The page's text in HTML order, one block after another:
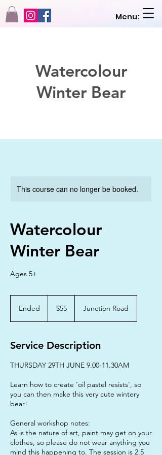
Menu:
Watercolour
Winter Bear
This course can no longer be booked.
Watercolour
Winter Bear
Ages 5+
Ended
d
Australian
dollars
$55 Junction Road
Service Description
THURSDAY 29TH JUNE 9.00-11.30AM
Learn how to create 'oil pastel resists', so
you can then make this very cute wintery
bear!
General workshop notes:
As is the nature of art, paint may get on your
clothes, so please do not wear anything you
mind this happening to. The session is 2.5